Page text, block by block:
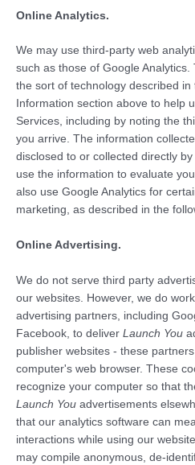
Online Analytics.
We may use third-party web
such as those of Google
the sort of technology described in
Information section above to help
Services, including by noting the
you arrive. The information
disclosed to or collected directly
use the information to evaluate
also use Google Analytics for
marketing, as described in the
Online Advertising.
We do not serve third party
our websites. However, we do
advertising partners, including
Facebook, to deliver Launch You
publisher websites - these
computer's web browser. These
recognize your computer so that
Launch You advertisements
that our analytics software can
interactions while using our
may compile anonymous, de-